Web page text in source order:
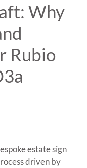
Why
Rubio
estate sign
driven by